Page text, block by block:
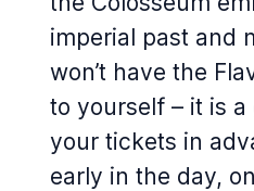
imperial past and
won’t have the
to yourself – it is a
your tickets in
early in the day,